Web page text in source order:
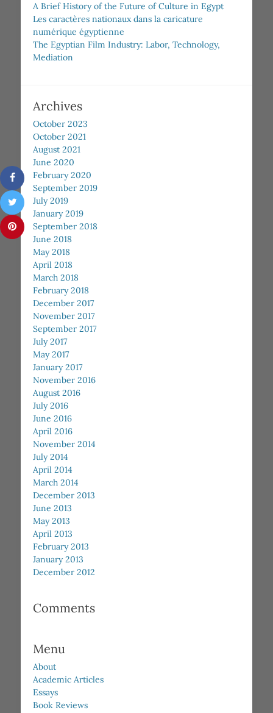
A Brief History of the Future of Culture in Egypt
Les caractères nationaux dans la caricature
numérique égyptienne
The Egyptian Film Industry: Labor, Technology,
Mediation
Archives
October 2023
October 2021
August 2021
June 2020
February 2020
September 2019
July 2019
January 2019
September 2018
June 2018
May 2018
April 2018
March 2018
February 2018
December 2017
November 2017
September 2017
July 2017
May 2017
January 2017
November 2016
August 2016
July 2016
June 2016
April 2016
November 2014
July 2014
April 2014
March 2014
December 2013
June 2013
May 2013
April 2013
February 2013
January 2013
December 2012
Comments
Menu
About
Academic Articles
Essays
Book Reviews